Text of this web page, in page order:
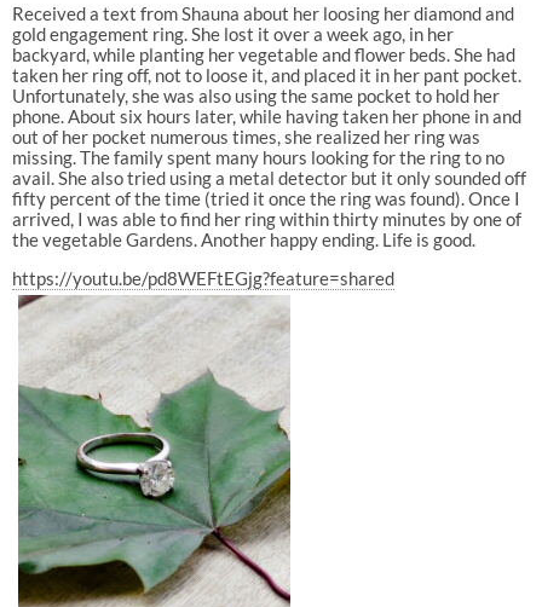
Received a text from Shauna about her loosing her diamond and
gold engagement ring. She lost it over a week ago, in her
backyard, while planting her vegetable and flower beds. She had
taken her ring off, not to loose it, and placed it in her pant pocket.
Unfortunately, she was also using the same pocket to hold her
phone. About six hours later, while having taken her phone in and
out of her pocket numerous times, she realized her ring was
missing. The family spent many hours looking for the ring to no
avail. She also tried using a metal detector but it only sounded off
fifty percent of the time (tried it once the ring was found). Once I
arrived, I was able to find her ring within thirty minutes by one of
the vegetable Gardens. Another happy ending. Life is good.
https://youtu.be/pd8WEFtEGjg?feature=shared